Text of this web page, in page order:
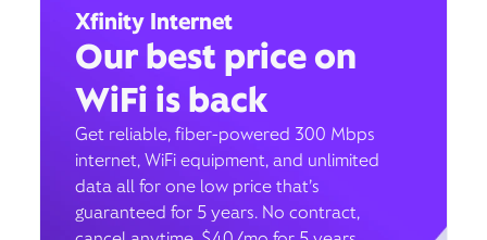
Xfinity Internet
Our best price on
WiFi is back
Get reliable, fiber-powered 300 Mbps
internet, WiFi equipment, and unlimited
data all for one low price that’s
guaranteed for 5 years. No contract,